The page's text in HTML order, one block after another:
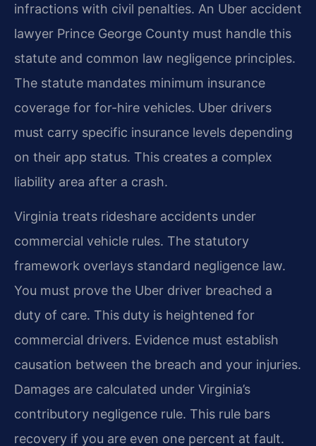
infractions with civil penalties. An Uber accident
lawyer Prince George County must handle this
statute and common law negligence principles.
The statute mandates minimum insurance
coverage for for-hire vehicles. Uber drivers
must carry specific insurance levels depending
on their app status. This creates a complex
liability area after a crash.
Virginia treats rideshare accidents under
commercial vehicle rules. The statutory
framework overlays standard negligence law.
You must prove the Uber driver breached a
duty of care. This duty is heightened for
commercial drivers. Evidence must establish
causation between the breach and your injuries.
Damages are calculated under Virginia’s
contributory negligence rule. This rule bars
recovery if you are even one percent at fault.